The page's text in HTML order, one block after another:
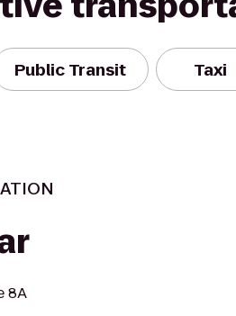
Public Transit Taxi
8A